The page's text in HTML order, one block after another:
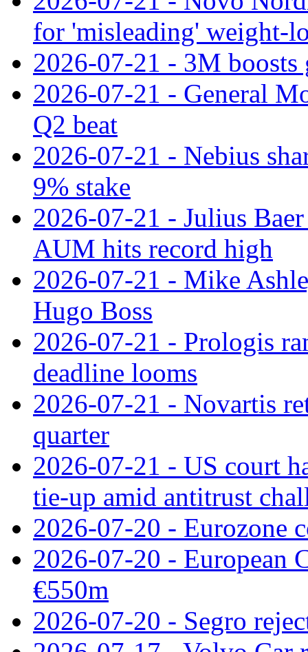
for 'misleading' weight-
2026-07-21 - 3M
2026-07-21 - General
Q2 beat
2026-07-21 - Nebius
9% stake
2026-07-21 - Julius
AUM hits record high
2026-07-21 - Mike
Hugo Boss
2026-07-21 - Prologis
deadline looms
2026-07-21 - Novartis
quarter
2026-07-21 - US court
tie‑up amid antitrust
2026-07-20 - Eurozone
2026-07-20 - European
€550m
2026-07-20 - Segro